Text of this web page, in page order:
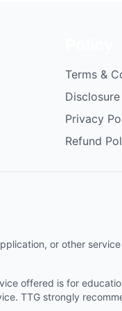
Terms &
Privacy
Refund
or other
offered is for
TTG strongly